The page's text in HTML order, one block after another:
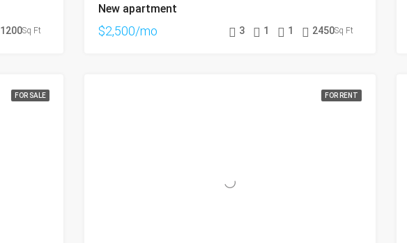
1200Sq Ft
New apartment
$2,500/mo 3 1 1 2450Sq Ft
FOR SALE FOR RENT